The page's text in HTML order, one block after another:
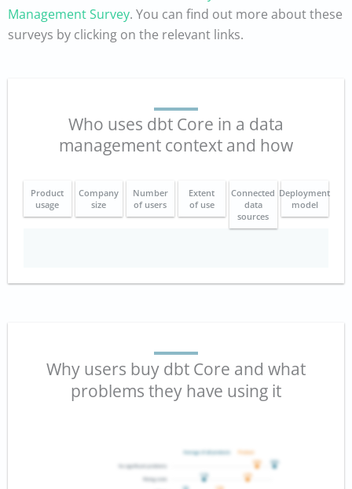
Management Survey. You can find out more about these
surveys by clicking on the relevant links.
Who uses dbt Core in a data
management context and how
Product
usage
Company
size
Number
of users
Extent
of use
Connected
data
sources
Deployment
model
Why users buy dbt Core and what
problems they have using it